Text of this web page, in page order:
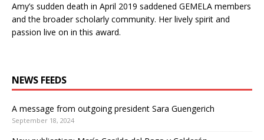
Amy’s sudden death in April 2019 saddened GEMELA members
and the broader scholarly community. Her lively spirit and
passion live on in this award.
NEWS FEEDS
A message from outgoing president Sara Guengerich
September 18, 2024